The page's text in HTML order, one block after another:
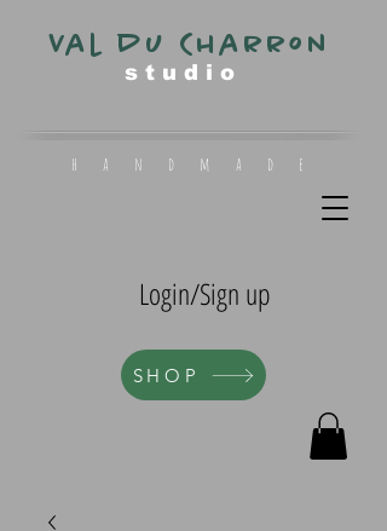
Val du Charron
s t u d i o
h a n d m a d e
Login/Sign up
SHOP